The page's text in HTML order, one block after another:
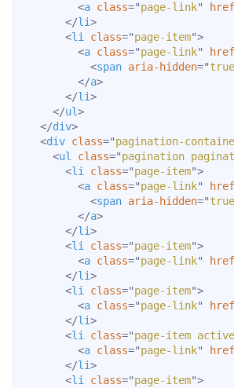
<a class="page-link" href
</li>
<li class="page-item">
<a class="page-link" href
<span aria-hidden="true
</a>
</li>
</ul>
</div>
<div class="pagination-
<ul class="pagination
<li class="page-item">
<a class="page-link" href
<span aria-hidden="true
</a>
</li>
<li class="page-item">
<a class="page-link" href
</li>
<li class="page-item">
<a class="page-link" href
</li>
<li class="page-item active
<a class="page-link" href
</li>
<li class="page-item">